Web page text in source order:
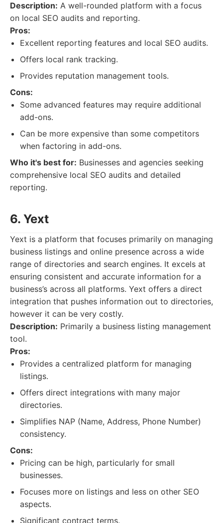
Description: A well-rounded platform with a focus
on local SEO audits and reporting.
Pros:
Excellent reporting features and local SEO audits.
Offers local rank tracking.
Provides reputation management tools.
Cons:
Some advanced features may require additional
add-ons.
Can be more expensive than some competitors
when factoring in add-ons.
Who it's best for: Businesses and agencies seeking
comprehensive local SEO audits and detailed
reporting.
6. Yext
Yext is a platform that focuses primarily on managing
business listings and online presence across a wide
range of directories and search engines. It excels at
ensuring consistent and accurate information for a
business’s across all platforms. Yext offers a direct
integration that pushes information out to directories,
however it can be very costly.
Description: Primarily a business listing management
tool.
Pros:
Provides a centralized platform for managing
listings.
Offers direct integrations with many major
directories.
Simplifies NAP (Name, Address, Phone Number)
consistency.
Cons:
Pricing can be high, particularly for small
businesses.
Focuses more on listings and less on other SEO
aspects.
Significant contract terms.